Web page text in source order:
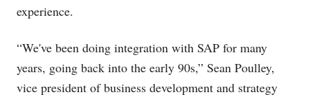
experience.
“We've been doing integration with SAP for many
years, going back into the early 90s,” Sean Poulley,
vice president of business development and strategy